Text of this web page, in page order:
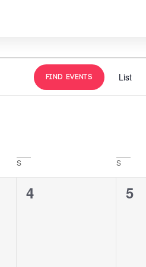
Find Events List
S S
0
4
0
5